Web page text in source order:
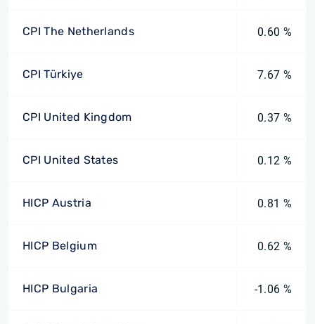
CPI The Netherlands 0.60 %
CPI Türkiye 7.67 %
CPI United Kingdom 0.37 %
CPI United States 0.12 %
HICP Austria 0.81 %
HICP Belgium 0.62 %
HICP Bulgaria -1.06 %